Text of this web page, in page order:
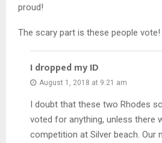
proud!
The scary part is these people vote!
I dropped my ID
August 1, 2018 at 9:21 am
I doubt that these two Rhodes
voted for anything, unless there
competition at Silver beach. Our